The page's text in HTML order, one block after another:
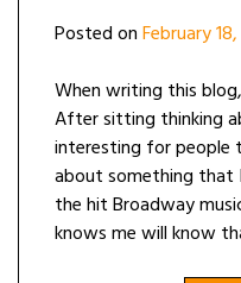
Posted onFebruary
When writing this
After sitting thinking
interesting for people
about something that
the hit Broadway
knows me will know